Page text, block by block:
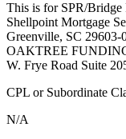
This is for SPR/
Shellpoint Mortgage
Greenville, SC 29603-
OAKTREE
W. Frye Road Suite
CPL or Subordinate
N/A